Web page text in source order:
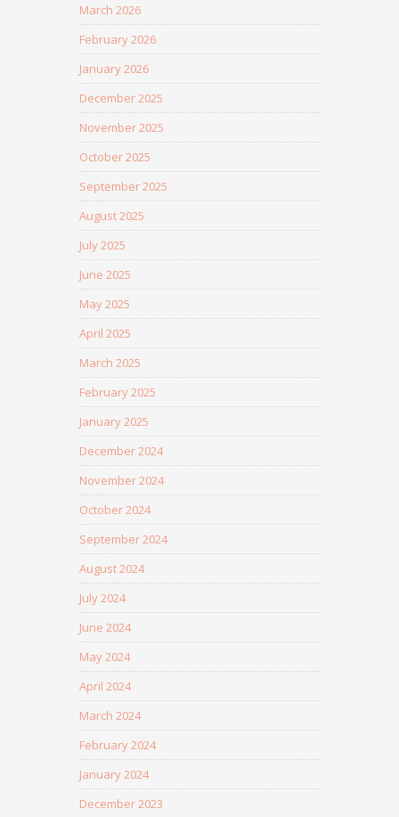
March 2026
February 2026
January 2026
December 2025
November 2025
October 2025
September 2025
August 2025
July 2025
June 2025
May 2025
April 2025
March 2025
February 2025
January 2025
December 2024
November 2024
October 2024
September 2024
August 2024
July 2024
June 2024
May 2024
April 2024
March 2024
February 2024
January 2024
December 2023